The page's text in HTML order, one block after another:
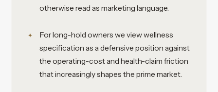
otherwise read as marketing language.
For long-hold owners we view wellness
specification as a defensive position against
the operating-cost and health-claim friction
that increasingly shapes the prime market.